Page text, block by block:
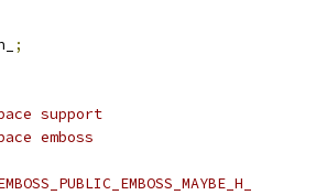
;
support
emboss